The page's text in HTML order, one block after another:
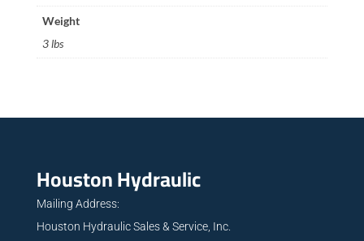
Weight
3 lbs
Houston Hydraulic
Mailing Address:
Houston Hydraulic Sales & Service, Inc.